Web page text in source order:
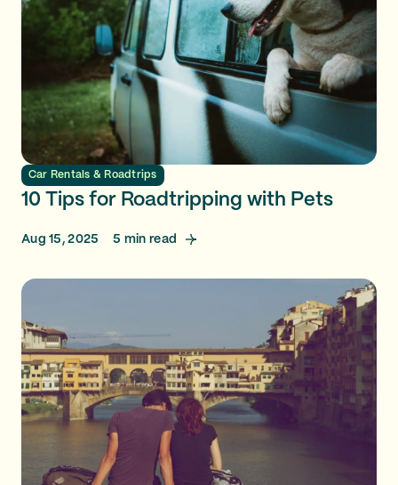
Car Rentals & Roadtrips
10 Tips for Roadtripping with Pets
Aug 15, 2025 5 min read